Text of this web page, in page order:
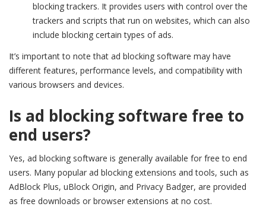
blocking trackers. It provides users with control over the
trackers and scripts that run on websites, which can also
include blocking certain types of ads.
It’s important to note that ad blocking software may have
different features, performance levels, and compatibility with
various browsers and devices.
Is ad blocking software free to
end users?
Yes, ad blocking software is generally available for free to end
users. Many popular ad blocking extensions and tools, such as
AdBlock Plus, uBlock Origin, and Privacy Badger, are provided
as free downloads or browser extensions at no cost.